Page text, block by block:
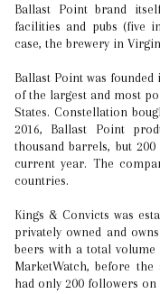
Ballast Point brand
facilities and pubs (five
case, the brewery in
Ballast Point was
of the largest and most
States. Constellation
2016, Ballast Point
thousand barrels, but
current year. The
countries.
Kings & Convicts was
privately owned and
beers with a total
MarketWatch, before
had only 200 followers on